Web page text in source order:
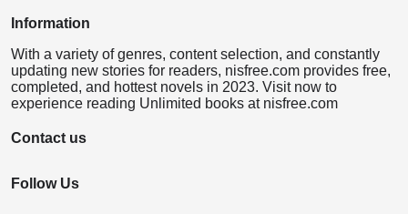
Information
With a variety of genres, content selection, and constantly
updating new stories for readers, nisfree.com provides free,
completed, and hottest novels in 2023. Visit now to
experience reading Unlimited books at nisfree.com
Contact us
Follow Us